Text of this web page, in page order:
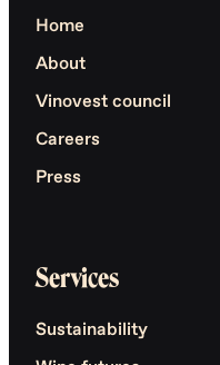
Home
About
Vinovest council
Careers
Press
Services
Sustainability